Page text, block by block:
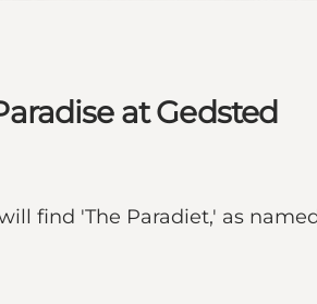
at Gedsted
find 'The Paradiet,' as